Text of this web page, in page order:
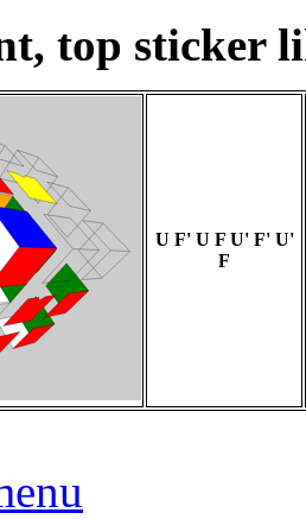
top sticker
U F' U F U' F' U'
F